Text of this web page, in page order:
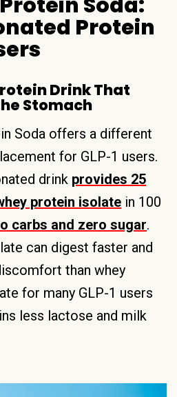
Protein
Drink That
Stomach
Soda offers a different
for GLP-1 users.
drink provides 25
protein isolate in 100
carbs and zero sugar.
can digest faster and
than whey
for many GLP-1 users
less lactose and milk